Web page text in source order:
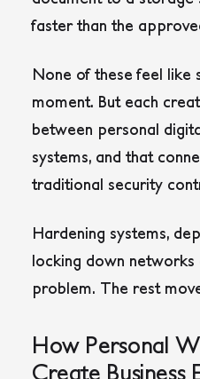
faster than the
None of these feel like
moment. But each
between personal
systems, and that
traditional security
Hardening systems,
locking down
problem. The rest
How Personal
Create Business